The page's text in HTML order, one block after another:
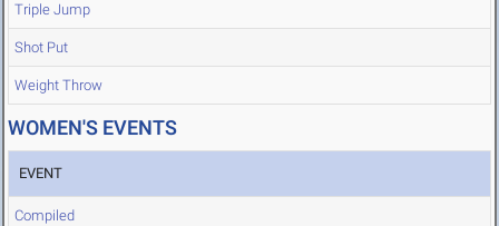
Triple Jump
Shot Put
Weight Throw
WOMEN'S EVENTS
EVENT
Compiled